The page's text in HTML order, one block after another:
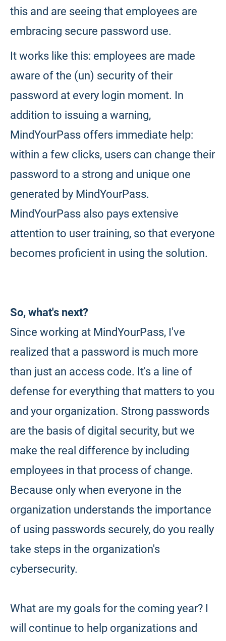
this and are seeing that employees are
embracing secure password use.
It works like this: employees are made
aware of the (un) security of their
password at every login moment. In
addition to issuing a warning,
MindYourPass offers immediate help:
within a few clicks, users can change their
password to a strong and unique one
generated by MindYourPass.
MindYourPass also pays extensive
attention to user training, so that everyone
becomes proficient in using the solution.
So, what's next?
Since working at MindYourPass, I've
realized that a password is much more
than just an access code. It's a line of
defense for everything that matters to you
and your organization. Strong passwords
are the basis of digital security, but we
make the real difference by including
employees in that process of change.
Because only when everyone in the
organization understands the importance
of using passwords securely, do you really
take steps in the organization's
cybersecurity.
What are my goals for the coming year? I
will continue to help organizations and